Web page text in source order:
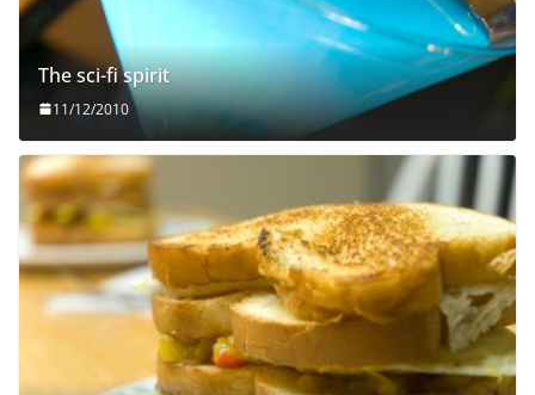
The sci-fi spirit
11/12/2010